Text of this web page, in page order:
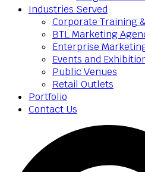
Industries Served
Corporate Training
BTL Marketing
Enterprise
Events and
Public Venues
Retail Outlets
Portfolio
Contact Us